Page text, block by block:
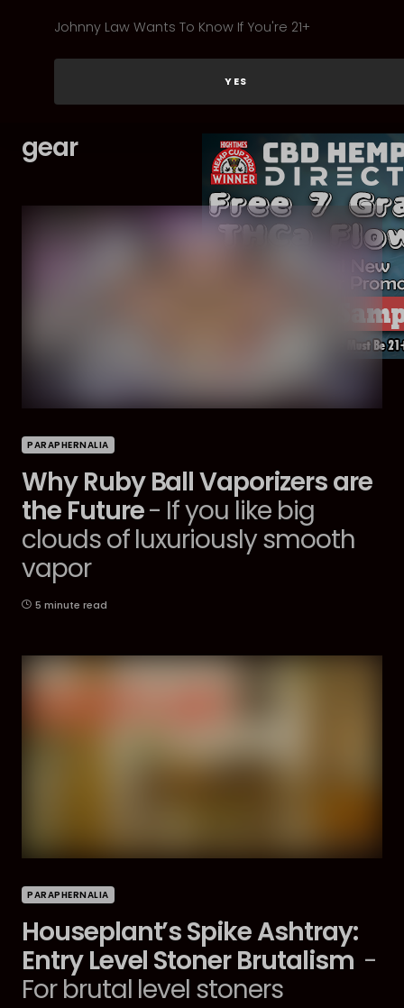
gear
PARAPHERNALIA
Why Ruby Ball Vaporizers are
the Future- If you like big
clouds of luxuriously smooth
vapor
5 minute read
PARAPHERNALIA
Houseplant’s Spike Ashtray:
Entry Level Stoner Brutalism -
For brutal level stoners
Johnny Law Wants To Know If You're 21+
YES